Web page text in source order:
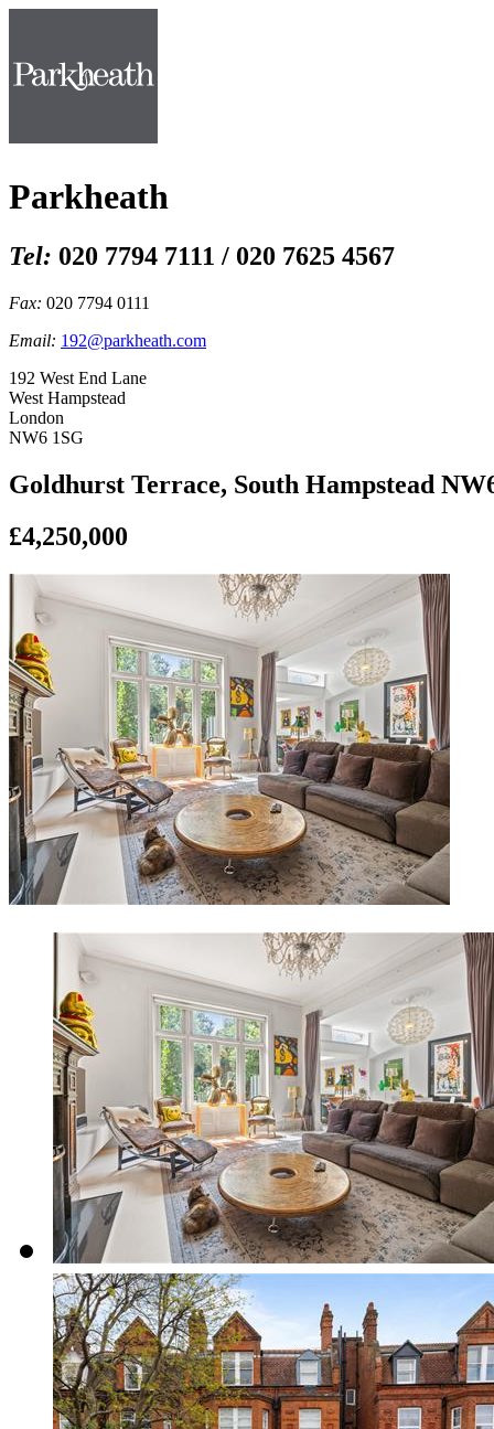
Parkheath
Tel: 020 7794 7111 / 020 7625 4567
Fax: 020 7794 0111
Email: 192@parkheath.com
192 West End Lane
West Hampstead
London
NW6 1SG
Goldhurst Terrace, South Hampstead
£4,250,000